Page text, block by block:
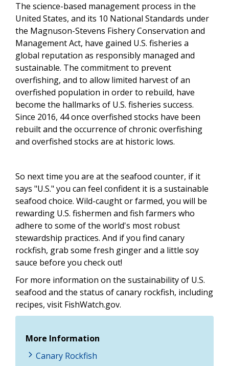
The science-based management process in the
United States, and its 10 National Standards under
the Magnuson-Stevens Fishery Conservation and
Management Act, have gained U.S. fisheries a
global reputation as responsibly managed and
sustainable. The commitment to prevent
overfishing, and to allow limited harvest of an
overfished population in order to rebuild, have
become the hallmarks of U.S. fisheries success.
Since 2016, 44 once overfished stocks have been
rebuilt and the occurrence of chronic overfishing
and overfished stocks are at historic lows.
So next time you are at the seafood counter, if it
says "U.S." you can feel confident it is a sustainable
seafood choice. Wild-caught or farmed, you will be
rewarding U.S. fishermen and fish farmers who
adhere to some of the world's most robust
stewardship practices. And if you find canary
rockfish, grab some fresh ginger and a little soy
sauce before you check out!
For more information on the sustainability of U.S.
seafood and the status of canary rockfish, including
recipes, visit FishWatch.gov.
More Information
Canary Rockfish